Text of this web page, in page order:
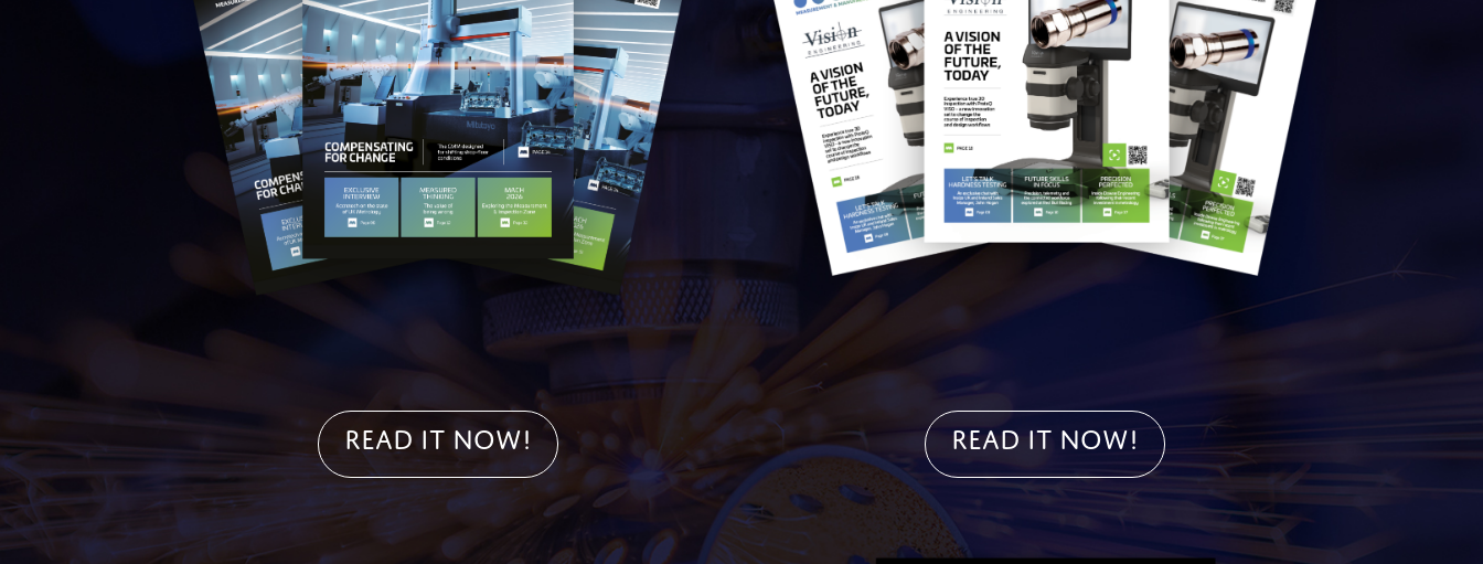
Read it NOW! Read it NOW!